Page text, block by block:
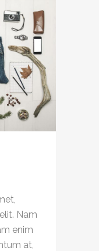
Nam
enim
at,